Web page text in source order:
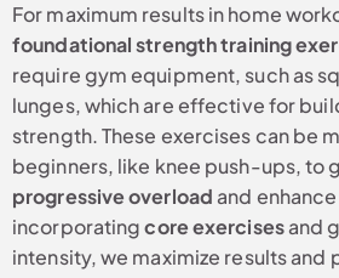
For maximum results in home
foundational strength training
require gym equipment, such as
lunges, which are effective for
strength. These exercises can be
beginners, like knee push-ups, to
progressive overloadand
incorporatingcore exercisesand
intensity, we maximize results and